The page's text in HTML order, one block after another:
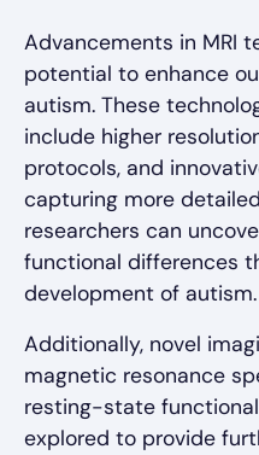
Advancements in MRI
potential to enhance
autism. These
include higher
protocols, and
capturing more
researchers can
functional differences
development of autism.
Additionally, novel
magnetic resonance
resting-state
explored to provide